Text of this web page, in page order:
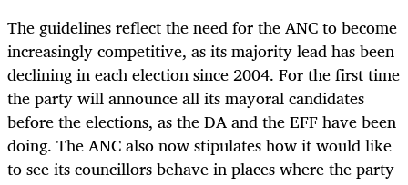
The guidelines reflect the need for the ANC to become
increasingly competitive, as its majority lead has been
declining in each election since 2004. For the first time
the party will announce all its mayoral candidates
before the elections, as the DA and the EFF have been
doing. The ANC also now stipulates how it would like
to see its councillors behave in places where the party